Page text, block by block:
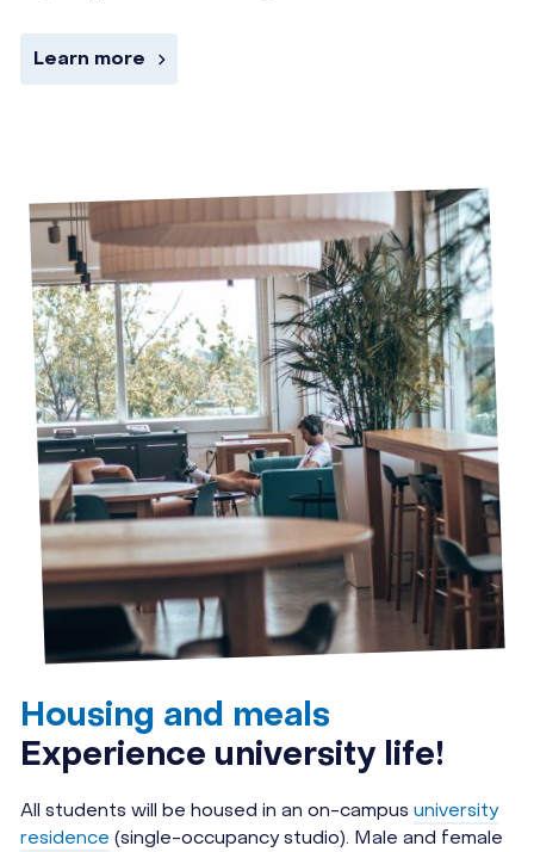
Learn more
Housing and meals
Experience university life!
All students will be housed in an on-campusuniversity
residence (single-occupancy studio). Male and female